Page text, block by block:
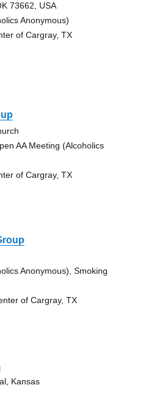
73662, USA
Anonymous)
of Cargray, TX
AA Meeting (Alcoholics
of Cargray, TX
Anonymous), Smoking
of Cargray, TX
Kansas